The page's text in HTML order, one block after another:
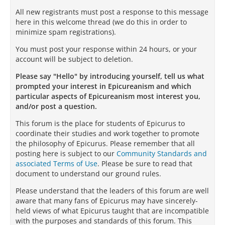
All new registrants must post a response to this message
here in this welcome thread (we do this in order to
minimize spam registrations).
You must post your response within 24 hours, or your
account will be subject to deletion.
Please say "Hello" by introducing yourself, tell us what
prompted your interest in Epicureanism and which
particular aspects of Epicureanism most interest you,
and/or post a question.
This forum is the place for students of Epicurus to
coordinate their studies and work together to promote
the philosophy of Epicurus. Please remember that all
posting here is subject to our Community Standards and
associated Terms of Use. Please be sure to read that
document to understand our ground rules.
Please understand that the leaders of this forum are well
aware that many fans of Epicurus may have sincerely-
held views of what Epicurus taught that are incompatible
with the purposes and standards of this forum. This